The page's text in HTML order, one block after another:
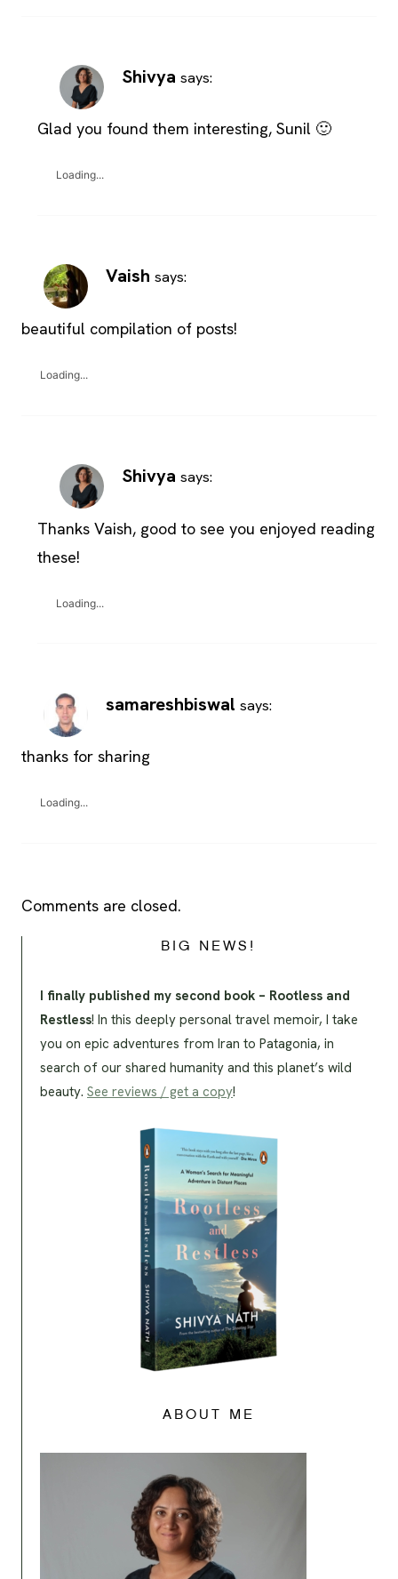
Shivya says:
Glad you found them interesting, Sunil 🙂
Loading...
Vaish says:
beautiful compilation of posts!
Loading...
Shivya says:
Thanks Vaish, good to see you enjoyed reading
these!
Loading...
samareshbiswal says:
thanks for sharing
Loading...
Comments are closed.
BIG NEWS!
I finally published my second book – Rootless and
Restless! In this deeply personal travel memoir, I take
you on epic adventures from Iran to Patagonia, in
search of our shared humanity and this planet’s wild
beauty. See reviews / get a copy!
ABOUT ME